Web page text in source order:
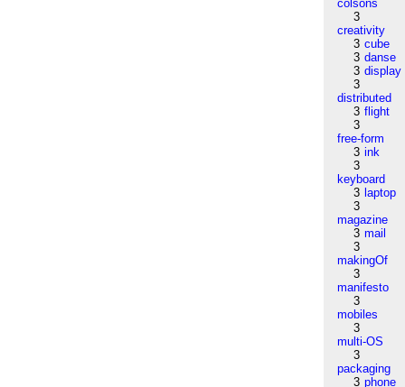
colsons
3
creativity
3 cube
3 danse
3 display
3
distributed
3 flight
3
free-form
3 ink
3
keyboard
3 laptop
3
magazine
3 mail
3
makingOf
3
manifesto
3
mobiles
3
multi-OS
3
packaging
3 phone